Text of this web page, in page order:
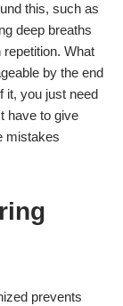
this, such as
deep breaths
What
by the end
it, you just need
have to give
mistakes
prevents